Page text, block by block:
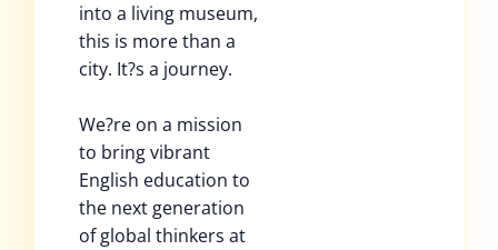
into a living museum,
this is more than a
city. It?s a journey.
We?re on a mission
to bring vibrant
English education to
the next generation
of global thinkers at